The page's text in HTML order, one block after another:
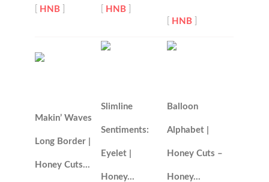
HNB HNB
HNB
Makin’ Waves
Long Border |
Honey Cuts…
Slimline
Sentiments:
Eyelet |
Honey…
Balloon
Alphabet |
Honey Cuts –
Honey…